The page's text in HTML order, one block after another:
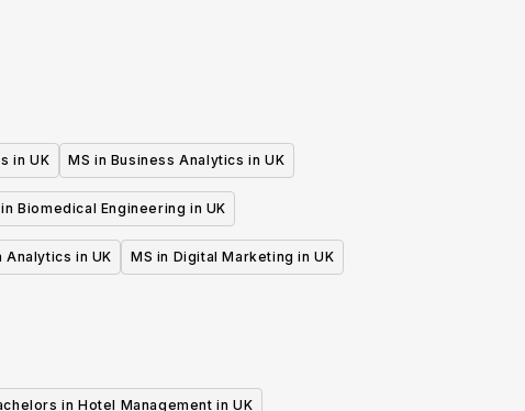
in UK MS in Business Analytics in UK
in Biomedical Engineering in UK
Analytics in UK MS in Digital Marketing in UK
in Hotel Management in UK